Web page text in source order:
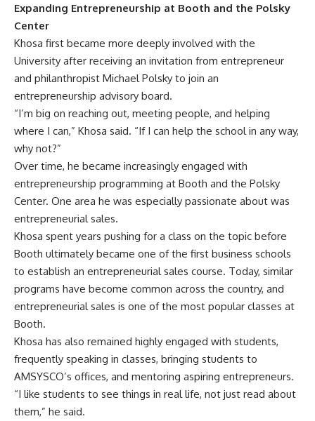
Expanding Entrepreneurship at Booth and the Polsky
Center
Khosa first became more deeply involved with the
University after receiving an invitation from entrepreneur
and philanthropist Michael Polsky to join an
entrepreneurship advisory board.
“I’m big on reaching out, meeting people, and helping
where I can,” Khosa said. “If I can help the school in any way,
why not?”
Over time, he became increasingly engaged with
entrepreneurship programming at Booth and the Polsky
Center. One area he was especially passionate about was
entrepreneurial sales.
Khosa spent years pushing for a class on the topic before
Booth ultimately became one of the first business schools
to establish an entrepreneurial sales course. Today, similar
programs have become common across the country, and
entrepreneurial sales is one of the most popular classes at
Booth.
Khosa has also remained highly engaged with students,
frequently speaking in classes, bringing students to
AMSYSCO’s offices, and mentoring aspiring entrepreneurs.
“I like students to see things in real life, not just read about
them,” he said.